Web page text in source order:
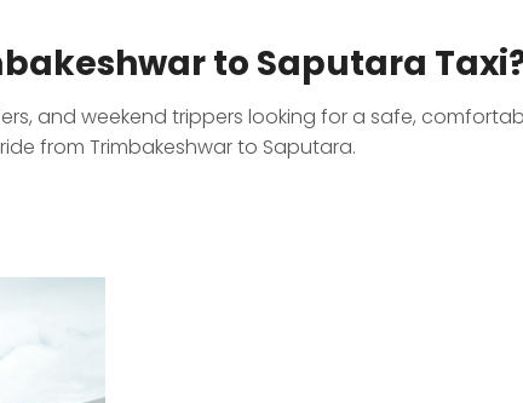
to Saputara
and weekend trippers looking for a safe,
from Trimbakeshwar to Saputara.